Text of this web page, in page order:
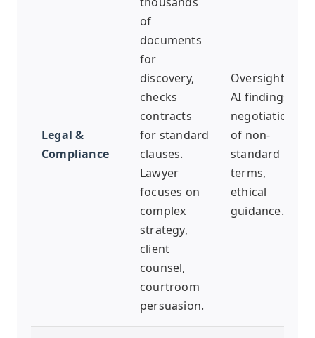
Legal &
Compliance
of
documents
for
discovery,
checks
contracts
for standard
clauses.
Lawyer
focuses on
complex
strategy,
client
counsel,
courtroom
persuasion.
Oversight of
AI findings,
negotiation
of non-
standard
terms,
ethical
guidance.